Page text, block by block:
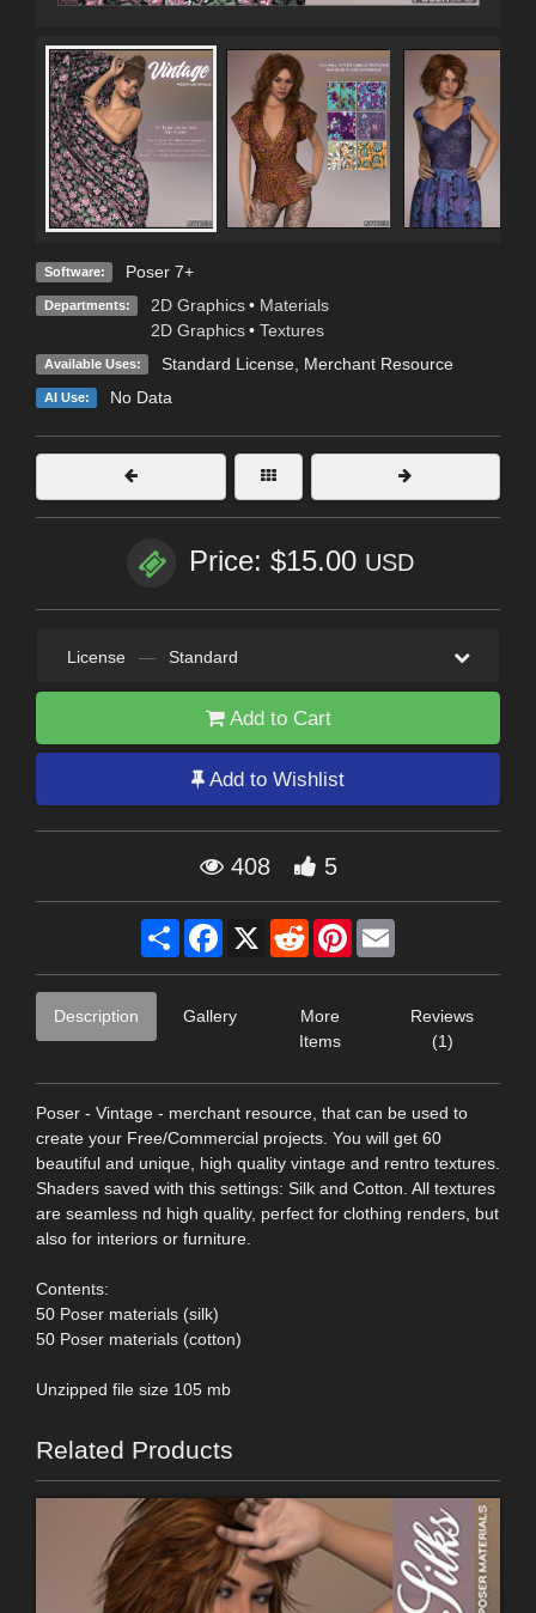
Software: Poser 7+
Departments: 2D Graphics • Materials
2D Graphics • Textures
Available Uses: Standard License, Merchant Resource
AI Use: No Data
Price: $15.00 USD
License — Standard
Add to Cart
Add to Wishlist
408 5
Share Facebook
X RedditPinterest
Description Gallery
More
Items
Reviews
(1)
Poser - Vintage - merchant resource, that can be used to
create your Free/Commercial projects. You will get 60
beautiful and unique, high quality vintage and rentro textures.
Shaders saved with this settings: Silk and Cotton. All textures
are seamless nd high quality, perfect for clothing renders, but
also for interiors or furniture.
Contents:
50 Poser materials (silk)
50 Poser materials (cotton)
Unzipped file size 105 mb
Related Products